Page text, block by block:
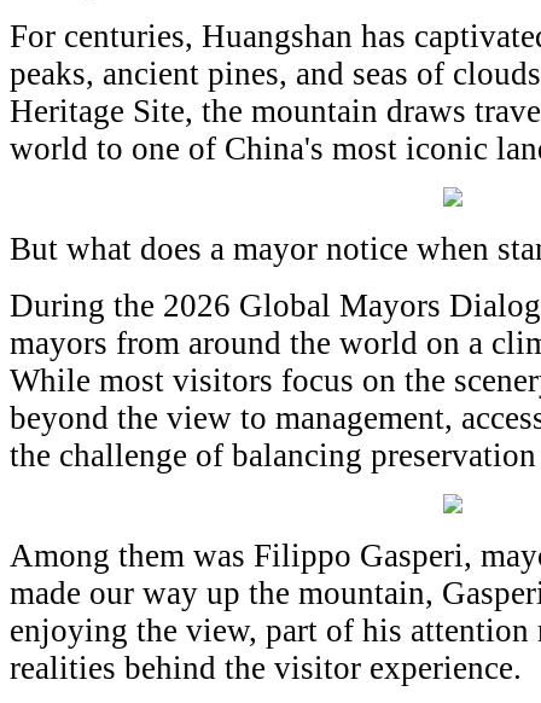
For centuries, Huangshan has
peaks, ancient pines, and seas of
Heritage Site, the mountain draws
world to one of China's most iconic
But what does a mayor notice when
During the 2026 Global Mayors
mayors from around the world on a
While most visitors focus on the
beyond the view to management,
the challenge of balancing
Among them was Filippo Gasperi,
made our way up the mountain,
enjoying the view, part of his attention
realities behind the visitor experience.